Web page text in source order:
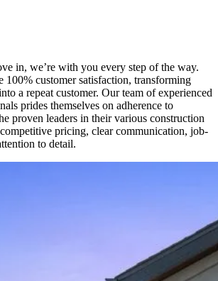
in, we’re with you every step of the way.
100% customer satisfaction, transforming
a repeat customer. Our team of experienced
prides themselves on adherence to
proven leaders in their various construction
pricing, clear communication, job-
to detail.